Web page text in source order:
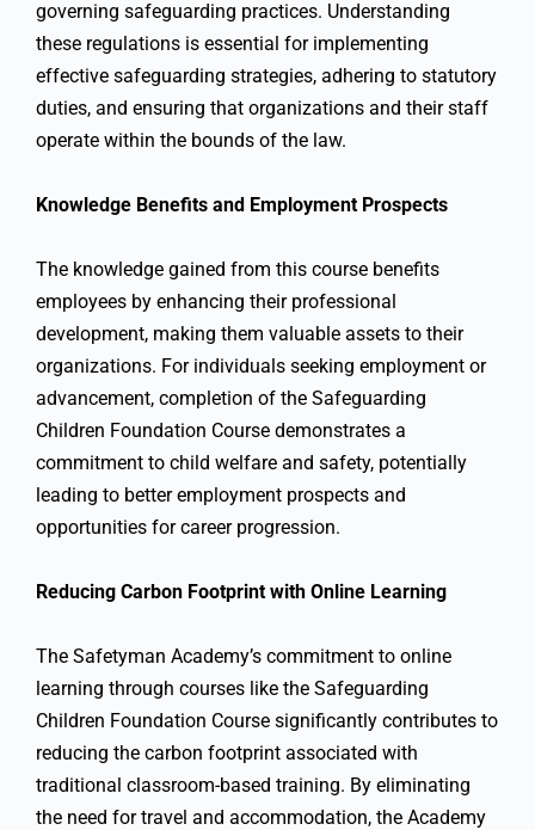
governing safeguarding practices. Understanding
these regulations is essential for implementing
effective safeguarding strategies, adhering to statutory
duties, and ensuring that organizations and their staff
operate within the bounds of the law.
Knowledge Benefits and Employment Prospects
The knowledge gained from this course benefits
employees by enhancing their professional
development, making them valuable assets to their
organizations. For individuals seeking employment or
advancement, completion of the Safeguarding
Children Foundation Course demonstrates a
commitment to child welfare and safety, potentially
leading to better employment prospects and
opportunities for career progression.
Reducing Carbon Footprint with Online Learning
The Safetyman Academy’s commitment to online
learning through courses like the Safeguarding
Children Foundation Course significantly contributes to
reducing the carbon footprint associated with
traditional classroom-based training. By eliminating
the need for travel and accommodation, the Academy